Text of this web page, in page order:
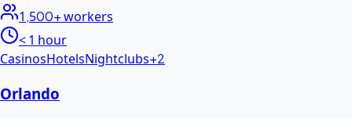
1,500+workers
< 1 hour
CasinosHotelsNightclubs+2
Orlando